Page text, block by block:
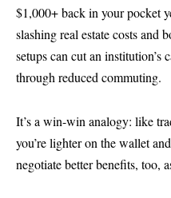
$1,000+ back in your pocket
slashing real estate costs
setups can cut an
through reduced commuting.
It’s a win-win analogy: like
you’re lighter on the wallet
negotiate better benefits, too,